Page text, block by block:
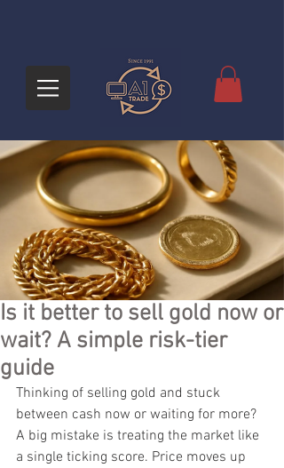
Is it better to sell gold now or
wait? A simple risk-tier
guide
Thinking of selling gold and stuck
between cash now or waiting for more?
A big mistake is treating the market like
a single ticking score. Price moves up